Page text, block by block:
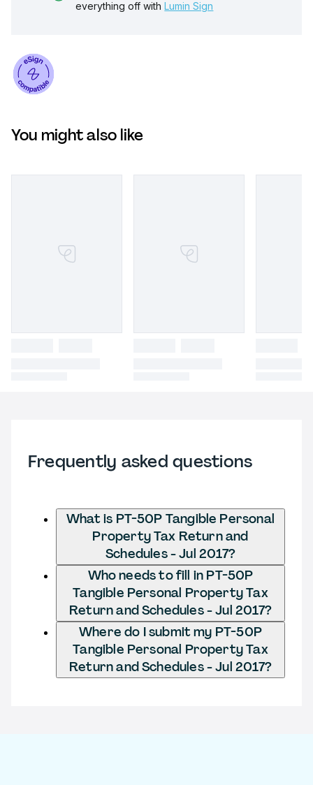
everything off with Lumin Sign
You might also like
Frequently asked questions
What is PT-50P Tangible Personal
Property Tax Return and
Schedules - Jul 2017?
Who needs to fill in PT-50P
Tangible Personal Property Tax
Return and Schedules - Jul 2017?
Where do I submit my PT-50P
Tangible Personal Property Tax
Return and Schedules - Jul 2017?